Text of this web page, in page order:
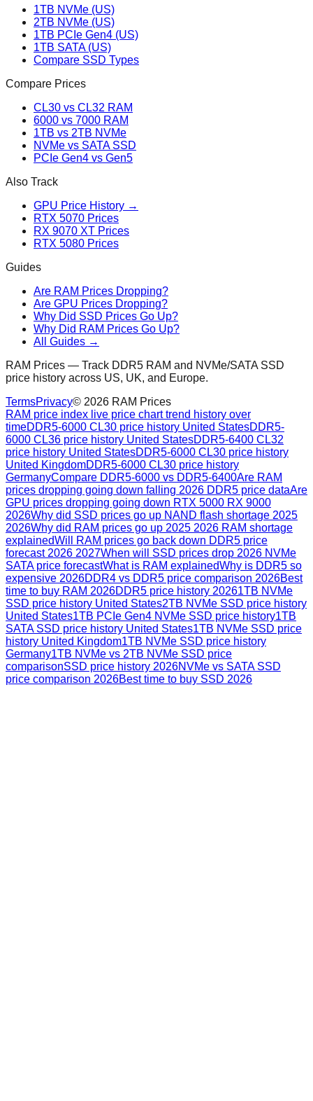
1TB NVMe (US)
2TB NVMe (US)
1TB PCIe Gen4 (US)
1TB SATA (US)
Compare SSD Types
Compare Prices
CL30 vs CL32 RAM
6000 vs 7000 RAM
1TB vs 2TB NVMe
NVMe vs SATA SSD
PCIe Gen4 vs Gen5
Also Track
GPU Price History →
RTX 5070 Prices
RX 9070 XT Prices
RTX 5080 Prices
Guides
Are RAM Prices Dropping?
Are GPU Prices Dropping?
Why Did SSD Prices Go Up?
Why Did RAM Prices Go Up?
All Guides →
RAM Prices — Track DDR5 RAM and NVMe/SATA SSD
price history across US, UK, and Europe.
TermsPrivacy© 2026 RAM Prices
RAM price index live price chart trend history over
timeDDR5-6000 CL30 price history United StatesDDR5-
6000 CL36 price history United StatesDDR5-6400 CL32
price history United StatesDDR5-6000 CL30 price history
United KingdomDDR5-6000 CL30 price history
GermanyCompare DDR5-6000 vs DDR5-6400Are RAM
prices dropping going down falling 2026 DDR5 price dataAre
GPU prices dropping going down RTX 5000 RX 9000
2026Why did SSD prices go up NAND flash shortage 2025
2026Why did RAM prices go up 2025 2026 RAM shortage
explainedWill RAM prices go back down DDR5 price
forecast 2026 2027When will SSD prices drop 2026 NVMe
SATA price forecastWhat is RAM explainedWhy is DDR5 so
expensive 2026DDR4 vs DDR5 price comparison 2026Best
time to buy RAM 2026DDR5 price history 20261TB NVMe
SSD price history United States2TB NVMe SSD price history
United States1TB PCIe Gen4 NVMe SSD price history1TB
SATA SSD price history United States1TB NVMe SSD price
history United Kingdom1TB NVMe SSD price history
Germany1TB NVMe vs 2TB NVMe SSD price
comparisonSSD price history 2026NVMe vs SATA SSD
price comparison 2026Best time to buy SSD 2026